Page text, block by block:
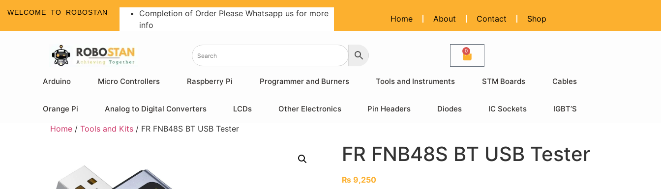
WELCOME TO ROBOSTAN
Completion of Order Please Whatsapp us for more
info
Home About Contact Shop
0
Arduino Micro Controllers Raspberry Pi Programmer and Burners Tools and Instruments STM Boards Cables
Orange Pi Analog to Digital Converters LCDs Other Electronics Pin Headers Diodes IC Sockets IGBT’S
Home / Tools and Kits / FR FNB48S BT USB Tester
FR FNB48S BT USB Tester
₨9,250